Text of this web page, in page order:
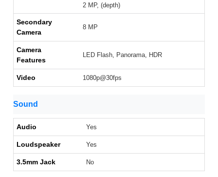
2 MP, (depth)
Secondary
Camera
8 MP
Camera
Features
LED Flash, Panorama, HDR
Video 1080p@30fps
Sound
Audio Yes
Loudspeaker Yes
3.5mm Jack No